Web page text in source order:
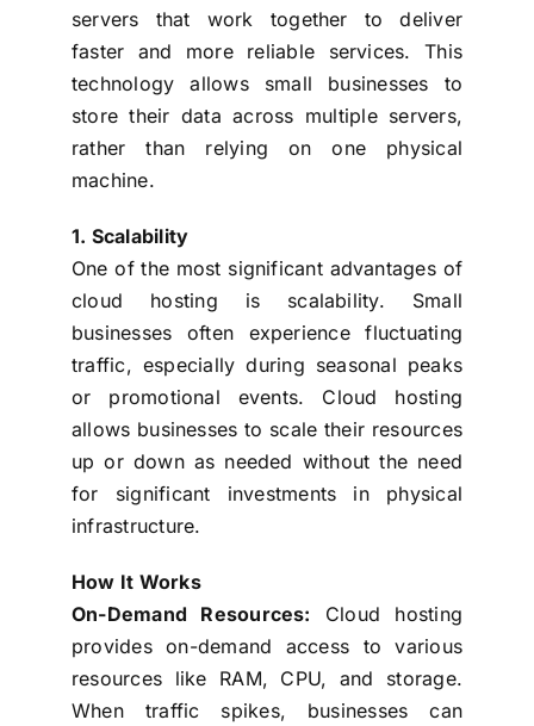
servers that work together to deliver
faster and more reliable services. This
technology allows small businesses to
store their data across multiple servers,
rather than relying on one physical
machine.
1. Scalability
One of the most significant advantages of
cloud hosting is scalability. Small
businesses often experience fluctuating
traffic, especially during seasonal peaks
or promotional events. Cloud hosting
allows businesses to scale their resources
up or down as needed without the need
for significant investments in physical
infrastructure.
How It Works
On-Demand Resources: Cloud hosting
provides on-demand access to various
resources like RAM, CPU, and storage.
When traffic spikes, businesses can